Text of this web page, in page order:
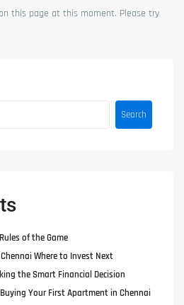
this page at this moment. Please try
Search
of the Game
Where to Invest Next
the Smart Financial Decision
Your First Apartment in Chennai